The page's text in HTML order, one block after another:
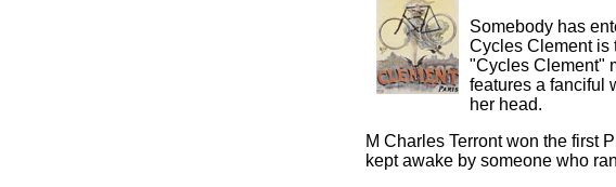
Somebody has
Cycles Clement is
"Cycles Clement"
features a fanciful
her head.
M Charles Terront won the first
kept awake by someone who